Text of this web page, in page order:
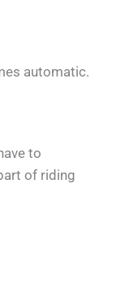
automatic.
to
of riding